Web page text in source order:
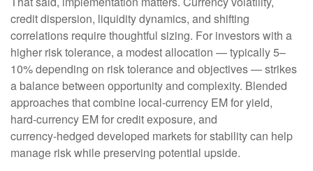
credit dispersion, liquidity dynamics, and shifting
correlations require thoughtful sizing. For investors with a
higher risk tolerance, a modest allocation —typically 5–
10% depending on risk tolerance and objectives—strikes
a balance between opportunity and complexity. Blended
approaches that combine local‑currency EM for yield,
hard‑currency EM for credit exposure, and
currency‑hedged developed markets for stability can help
manage risk while preserving potential upside.